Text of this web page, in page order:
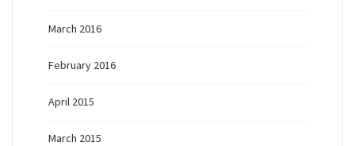
March 2016
February 2016
April 2015
March 2015